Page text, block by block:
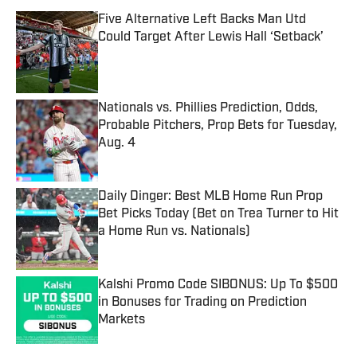
Five Alternative Left Backs Man Utd
Could Target After Lewis Hall ‘Setback’
Published by on Invalid Date
Nationals vs. Phillies Prediction, Odds,
Probable Pitchers, Prop Bets for Tuesday,
Aug. 4
Published by on Invalid Date
Daily Dinger: Best MLB Home Run Prop
Bet Picks Today (Bet on Trea Turner to Hit
a Home Run vs. Nationals)
Published by on Invalid Date
Kalshi Promo Code SIBONUS: Up To $500
in Bonuses for Trading on Prediction
Markets
Published by on Invalid Date